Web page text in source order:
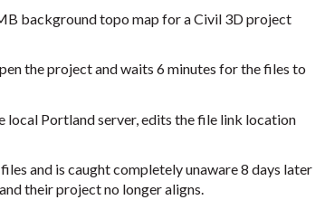
background topo map for a Civil 3D project
the project and waits 6 minutes for the files to
local Portland server, edits the file link location
and is caught completely unaware 8 days later
their project no longer aligns.